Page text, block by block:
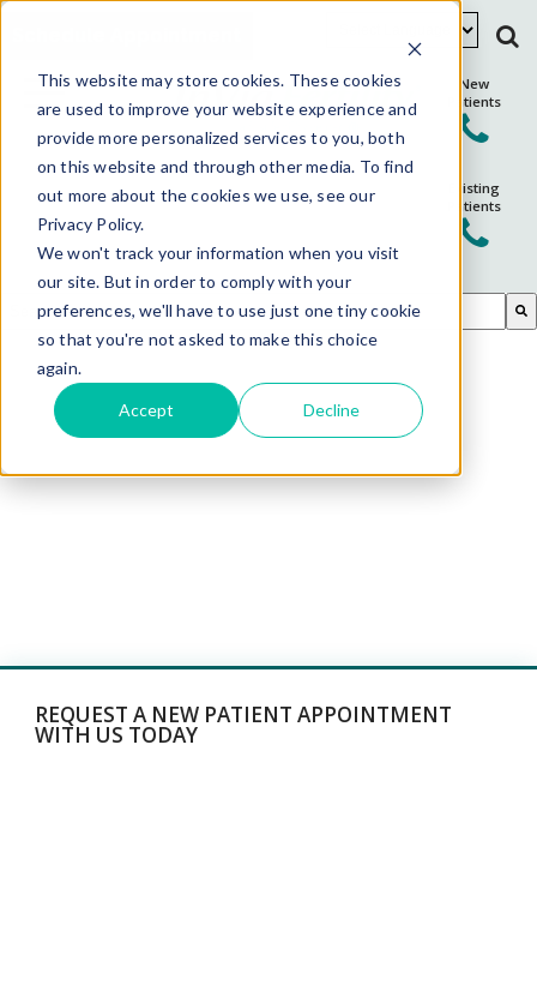
This website may store cookies. These cookies
are used to improve your website experience and
provide more personalized services to you, both
on this website and through other media. To find
out more about the cookies we use, see our
Privacy Policy.
We won't track your information when you visit
our site. But in order to comply with your
preferences, we'll have to use just one tiny cookie
so that you're not asked to make this choice
again.
Accept Decline
New
Patients
Existing
Patients
There are no suggestions because the search field is
REQUEST A NEW PATIENT APPOINTMENT
WITH US TODAY